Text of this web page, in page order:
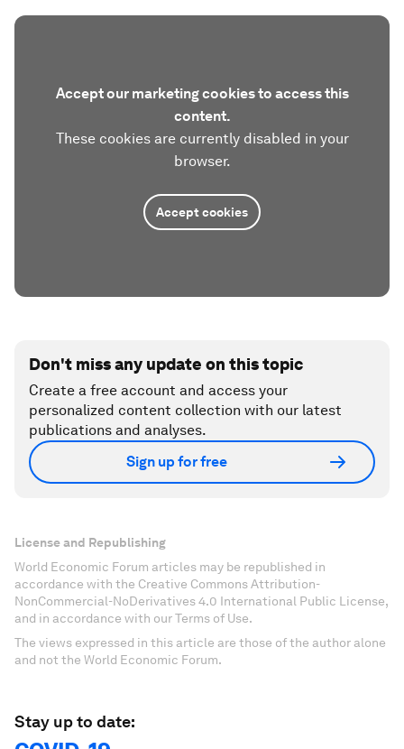
Accept our marketing cookies to access this
content.
These cookies are currently disabled in your
browser.
Accept cookies
Don't miss any update on this topic
Create a free account and access your
personalized content collection with our latest
publications and analyses.
Sign up for free
License and Republishing
World Economic Forum articles may be republished in
accordance with the Creative Commons Attribution-
NonCommercial-NoDerivatives 4.0 International Public License,
and in accordance with our Terms of Use.
The views expressed in this article are those of the author alone
and not the World Economic Forum.
Stay up to date: